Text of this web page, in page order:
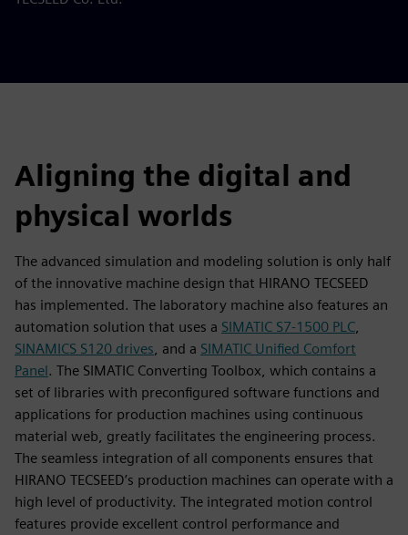
Aligning the digital and
physical worlds
The advanced simulation and modeling solution is only half
of the innovative machine design that HIRANO TECSEED
has implemented. The laboratory machine also features an
automation solution that uses a SIMATIC S7-1500 PLC,
SINAMICS S120 drives, and a SIMATIC Unified Comfort
Panel. The SIMATIC Converting Toolbox, which contains a
set of libraries with preconfigured software functions and
applications for production machines using continuous
material web, greatly facilitates the engineering process.
The seamless integration of all components ensures that
HIRANO TECSEED’s production machines can operate with a
high level of productivity. The integrated motion control
features provide excellent control performance and